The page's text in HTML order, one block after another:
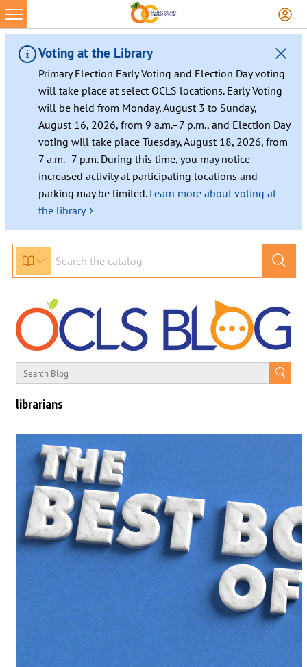
Voting at the Library
Primary Election Early Voting and Election Day voting
will take place at select OCLS locations. Early Voting
will be held from Monday, August 3 to Sunday,
August 16, 2026, from 9 a.m.–7 p.m., and Election Day
voting will take place Tuesday, August 18, 2026, from
7 a.m.–7 p.m. During this time, you may notice
increased activity at participating locations and
parking may be limited. Learn more about voting at
the library ›
librarians